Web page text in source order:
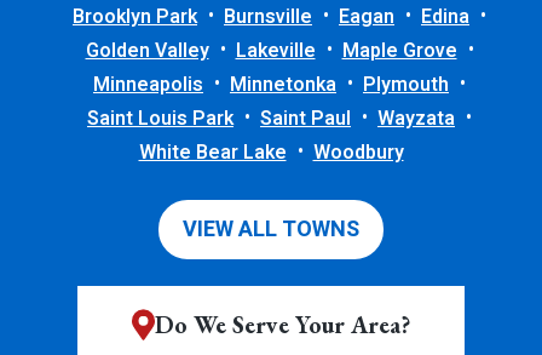
Brooklyn Park
Burnsville Eagan
Edina
Golden Valley
Lakeville
Maple Grove
Minneapolis
Minnetonka
Plymouth
Saint Louis Park
Saint Paul
Wayzata
White Bear Lake
Woodbury
VIEW ALL TOWNS
Do We Serve Your Area?